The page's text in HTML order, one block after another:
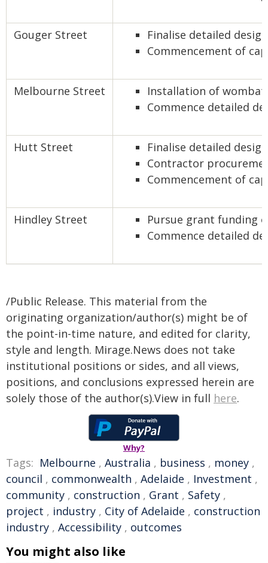
Gouger Street
Finalise detailed
Commencement of
Melbourne Street
Installation of wombat
Commence detailed
Hutt Street
Finalise detailed
Contractor
Commencement of
Hindley Street
Pursue grant funding
Commence detailed
/Public Release. This material from the
originating organization/author(s) might be of
the point-in-time nature, and edited for clarity,
style and length. Mirage.News does not take
institutional positions or sides, and all views,
positions, and conclusions expressed herein are
solely those of the author(s).View in full here.
Why?
Tags: Melbourne , Australia , business , money ,
council , commonwealth , Adelaide , Investment ,
community , construction , Grant , Safety ,
project , industry , City of Adelaide , construction
industry , Accessibility , outcomes
You might also like